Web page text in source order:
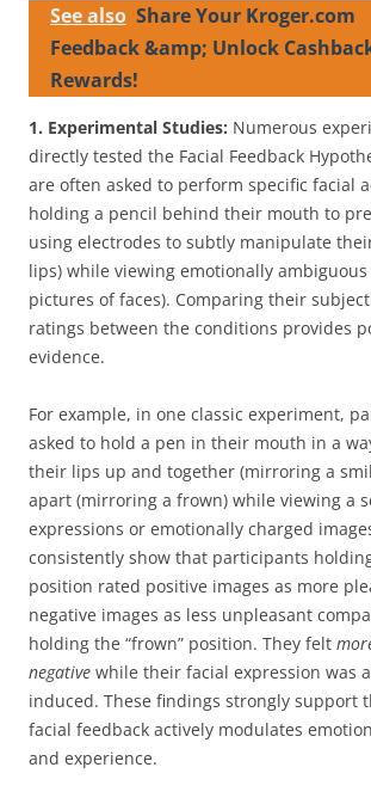
See also Share Your Kroger.com
Feedback &amp; Unlock
Rewards!
1. Experimental Studies: Numerous
directly tested the Facial Feedback
are often asked to perform specific facial
holding a pencil behind their mouth to
using electrodes to subtly manipulate
lips) while viewing emotionally
pictures of faces). Comparing their
ratings between the conditions provides
evidence.
For example, in one classic experiment,
asked to hold a pen in their mouth in a
their lips up and together (mirroring a
apart (mirroring a frown) while viewing a
expressions or emotionally charged
consistently show that participants
position rated positive images as more
negative images as less unpleasant
holding the “frown” position. They felt
negative while their facial expression was
induced. These findings strongly support
facial feedback actively modulates
and experience.